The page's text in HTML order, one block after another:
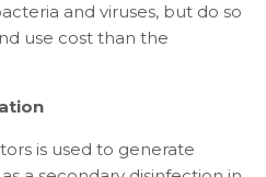
and viruses, but do so
use cost than the
is used to generate